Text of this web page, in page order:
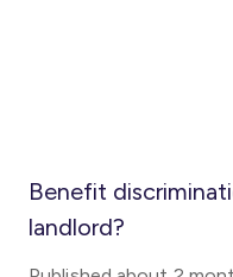
Benefit
landlord?